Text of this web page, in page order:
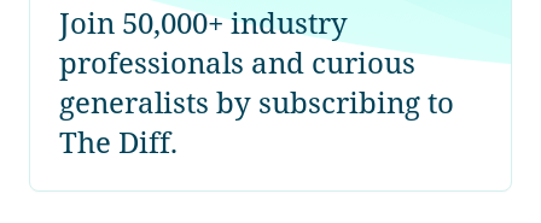
Join 50,000+ industry
professionals and curious
generalists by subscribing to
The Diff.